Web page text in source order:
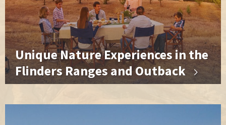
Unique Nature Experiences in the
Flinders Ranges and Outback